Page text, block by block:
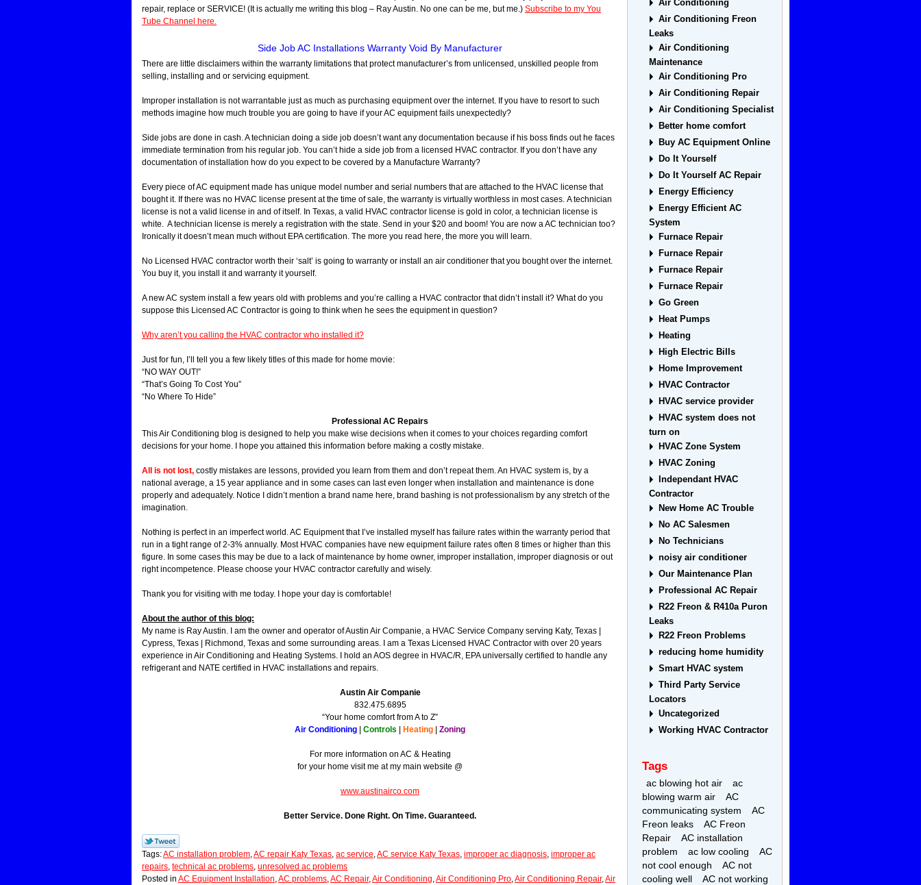
repair, replace or SERVICE! (It is actually me writing this blog – Ray Austin. No one can be me, but me.) Subscribe to my You
Tube Channel here.
Side Job AC Installations Warranty Void By Manufacturer
There are little disclaimers within the warranty limitations that protect manufacturer’s from unlicensed, unskilled people from
selling, installing and or servicing equipment.
Improper installation is not warrantable just as much as purchasing equipment over the internet. If you have to resort to such
methods imagine how much trouble you are going to have if your AC equipment fails unexpectedly?
Side jobs are done in cash. A technician doing a side job doesn’t want any documentation because if his boss finds out he faces
immediate termination from his regular job. You can’t hide a side job from a licensed HVAC contractor. If you don’t have any
documentation of installation how do you expect to be covered by a Manufacture Warranty?
Every piece of AC equipment made has unique model number and serial numbers that are attached to the HVAC license that
bought it. If there was no HVAC license present at the time of sale, the warranty is virtually worthless in most cases. A technician
license is not a valid license in and of itself. In Texas, a valid HVAC contractor license is gold in color, a technician license is
white. A technician license is merely a registration with the state. Send in your $20 and boom! You are now a AC technician too?
Ironically it doesn’t mean much without EPA certification. The more you read here, the more you will learn.
No Licensed HVAC contractor worth their ‘salt’ is going to warranty or install an air conditioner that you bought over the internet.
You buy it, you install it and warranty it yourself.
A new AC system install a few years old with problems and you’re calling a HVAC contractor that didn’t install it? What do you
suppose this Licensed AC Contractor is going to think when he sees the equipment in question?
Why aren’t you calling the HVAC contractor who installed it?
Just for fun, I’ll tell you a few likely titles of this made for home movie:
“NO WAY OUT!”
“That’s Going To Cost You”
“No Where To Hide”
Professional AC Repairs
This Air Conditioning blog is designed to help you make wise decisions when it comes to your choices regarding comfort
decisions for your home. I hope you attained this information before making a costly mistake.
All is not lost, costly mistakes are lessons, provided you learn from them and don’t repeat them. An HVAC system is, by a
national average, a 15 year appliance and in some cases can last even longer when installation and maintenance is done
properly and adequately. Notice I didn’t mention a brand name here, brand bashing is not professionalism by any stretch of the
imagination.
Nothing is perfect in an imperfect world. AC Equipment that I’ve installed myself has failure rates within the warranty period that
run in a tight range of 2-3% annually. Most HVAC companies have new equipment failure rates often 8 times or higher than this
figure. In some cases this may be due to a lack of maintenance by home owner, improper installation, improper diagnosis or out
right incompetence. Please choose your HVAC contractor carefully and wisely.
Thank you for visiting with me today. I hope your day is comfortable!
About the author of this blog:
My name is Ray Austin. I am the owner and operator of Austin Air Companie, a HVAC Service Company serving Katy, Texas |
Cypress, Texas | Richmond, Texas and some surrounding areas. I am a Texas Licensed HVAC Contractor with over 20 years
experience in Air Conditioning and Heating Systems. I hold an AOS degree in HVAC/R, EPA universally certified to handle any
refrigerant and NATE certified in HVAC installations and repairs.
Austin Air Companie
832.475.6895
“Your home comfort from A to Z”
Air Conditioning
Controls Heating Zoning
For more information on AC & Heating
for your home visit me at my main website @
www.austinairco.com
Better Service. Done Right. On Time. Guaranteed.
Tags:AC installation problem,AC repair Katy Texas, ac service,AC service Katy Texas, improper ac diagnosis, improper ac
repairs, technical ac problems, unresolved ac problems
Posted in AC Equipment Installation,AC problems,AC Repair,Air Conditioning,Air Conditioning Pro,Air Conditioning Repair,Air
Air Conditioning
Air Conditioning Freon
Leaks
Air Conditioning
Maintenance
Air Conditioning Pro
Air Conditioning Repair
Air Conditioning Specialist
Better home comfort
Buy AC Equipment Online
Do It Yourself
Do It Yourself AC Repair
Energy Efficiency
Energy Efficient AC
System
Furnace Repair
Furnace Repair
Furnace Repair
Furnace Repair
Go Green
Heat Pumps
Heating
High Electric Bills
Home Improvement
HVAC Contractor
HVAC service provider
HVAC system does not
turn on
HVAC Zone System
HVAC Zoning
Independant HVAC
Contractor
New Home AC Trouble
No AC Salesmen
No Technicians
noisy air conditioner
Our Maintenance Plan
Professional AC Repair
R22 Freon & R410a Puron
Leaks
R22 Freon Problems
reducing home humidity
Smart HVAC system
Third Party Service
Locators
Uncategorized
Working HVAC Contractor
Tags
ac blowing hot air
ac
blowing warm air
AC
communicating system
AC
Freon leaks
AC Freon
Repair
AC installation
problem
ac low cooling
AC
not cool enough
AC not
cooling well
AC not working